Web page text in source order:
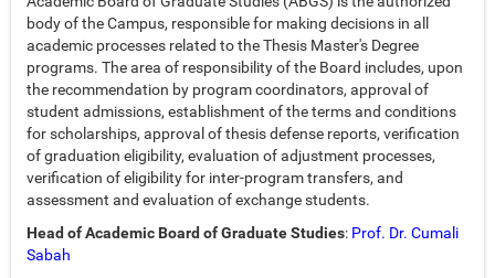
body of the Campus, responsible for making decisions in all
academic processes related to the Thesis Master's Degree
programs. The area of responsibility of the Board includes, upon
the recommendation by program coordinators, approval of
student admissions, establishment of the terms and conditions
for scholarships, approval of thesis defense reports, verification
of graduation eligibility, evaluation of adjustment processes,
verification of eligibility for inter-program transfers, and
assessment and evaluation of exchange students.
Head of Academic Board of Graduate Studies: Prof. Dr. Cumali
Sabah